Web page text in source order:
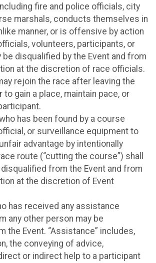
fire and police officials, city
marshals, conducts themselves in
manner, or is offensive by action
volunteers, participants, or
disqualified by the Event and from
at the discretion of race officials.
rejoin the race after leaving the
to gain a place, maintain pace, or
has been found by a course
or surveillance equipment to
advantage by intentionally
route (“cutting the course”) shall
from the Event and from
at the discretion of Event
has received any assistance
any other person may be
the Event. “Assistance” includes,
the conveying of advice,
or indirect help to a participant